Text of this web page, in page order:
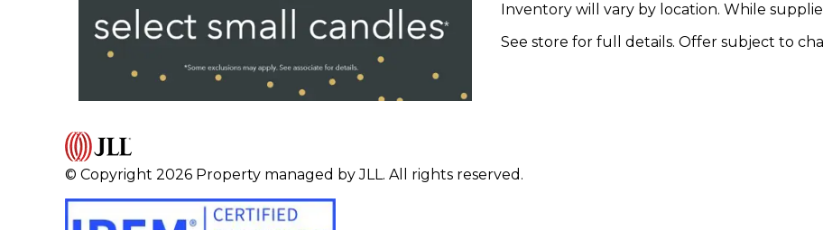
Inventory will vary by location. While
See store for full details. Offer subject to
© Copyright 2026 Property managed by JLL. All rights reserved.